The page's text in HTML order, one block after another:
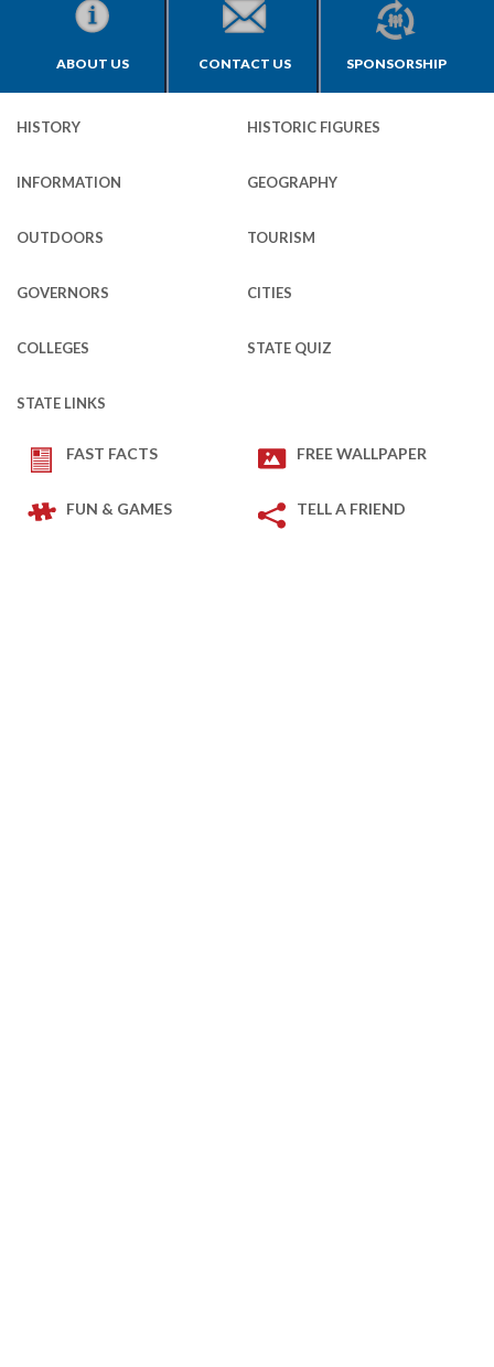
ABOUT US CONTACT US SPONSORSHIP
HISTORY HISTORIC FIGURES
INFORMATION GEOGRAPHY
OUTDOORS TOURISM
GOVERNORS CITIES
COLLEGES STATE QUIZ
STATE LINKS
FAST FACTS FREE WALLPAPER
FUN & GAMES TELL A FRIEND